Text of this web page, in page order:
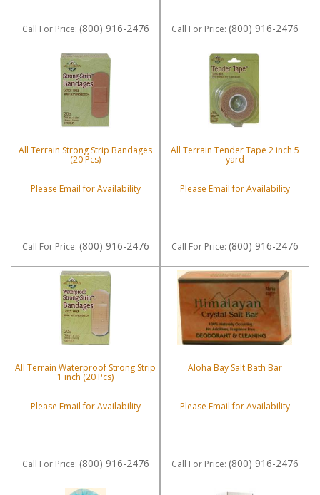
Call For Price: (800) 916-2476 Call For Price: (800) 916-2476
All Terrain Strong Strip Bandages
(20 Pcs)
Please Email for Availability
Call For Price: (800) 916-2476
All Terrain Tender Tape 2 inch 5
yard
Please Email for Availability
Call For Price: (800) 916-2476
All Terrain Waterproof Strong Strip
1 inch (20 Pcs)
Please Email for Availability
Call For Price: (800) 916-2476
Aloha Bay Salt Bath Bar
Please Email for Availability
Call For Price: (800) 916-2476